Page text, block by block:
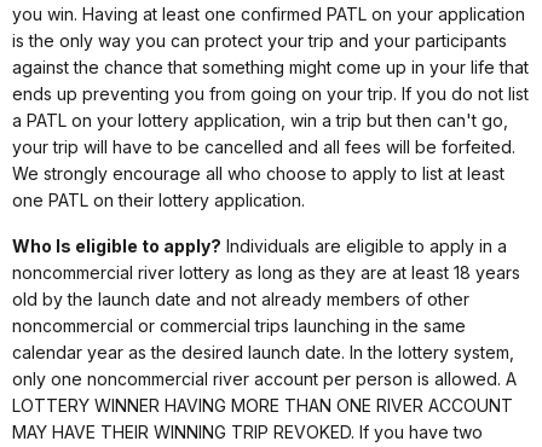
you win. Having at least one confirmed PATL on your application
is the only way you can protect your trip and your participants
against the chance that something might come up in your life that
ends up preventing you from going on your trip. If you do not list
a PATL on your lottery application, win a trip but then can't go,
your trip will have to be cancelled and all fees will be forfeited.
We strongly encourage all who choose to apply to list at least
one PATL on their lottery application.
Who Is eligible to apply? Individuals are eligible to apply in a
noncommercial river lottery as long as they are at least 18 years
old by the launch date and not already members of other
noncommercial or commercial trips launching in the same
calendar year as the desired launch date. In the lottery system,
only one noncommercial river account per person is allowed. A
LOTTERY WINNER HAVING MORE THAN ONE RIVER ACCOUNT
MAY HAVE THEIR WINNING TRIP REVOKED. If you have two